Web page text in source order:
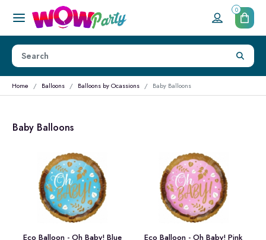
0
Home Balloons Balloons by Ocassions Baby Balloons
Baby Balloons
Eco Balloon - Oh Baby! Blue Eco Balloon - Oh Baby! Pink